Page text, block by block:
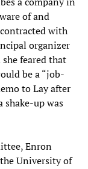
of and
with
organizer
feared that
be a “job-
to Lay after
up was
Enron
University of